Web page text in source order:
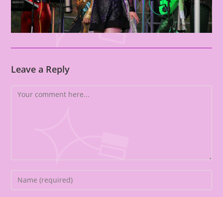
Leave a Reply